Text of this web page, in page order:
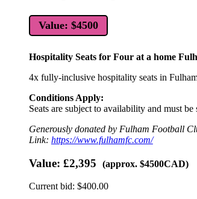
Value: $4500
Hospitality Seats for Four at a home
4x fully-inclusive hospitality seats in
Conditions Apply:
Seats are subject to availability and must
Generously donated by Fulham Football
Link: https://www.fulhamfc.com/
Value: £2,395 (approx. $4500CAD)
Current bid: $400.00